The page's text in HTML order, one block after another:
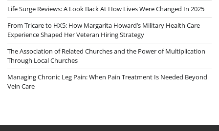
Life Surge Reviews: A Look Back At How Lives Were Changed In 2025
From Tricare to HX5: How Margarita Howard’s Military Health Care
Experience Shaped Her Veteran Hiring Strategy
The Association of Related Churches and the Power of Multiplication
Through Local Churches
Managing Chronic Leg Pain: When Pain Treatment Is Needed Beyond
Vein Care